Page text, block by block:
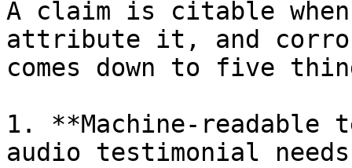
A claim is citable
attribute it, and
comes down to five
1. **Machine-readable
audio testimonial